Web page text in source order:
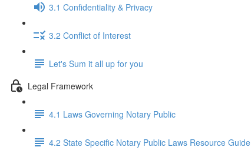
3.1 Confidentiality & Privacy
3.2 Conflict of Interest
Let's Sum it all up for you
Legal Framework
4.1 Laws Governing Notary Public
4.2 State Specific Notary Public Laws Resource Guide